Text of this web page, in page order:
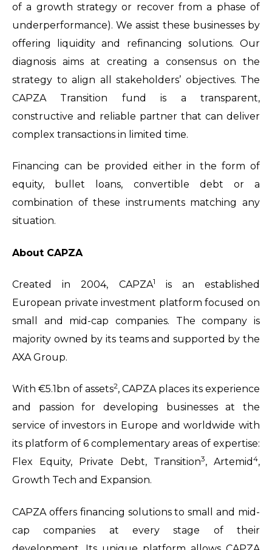
of a growth strategy or recover from a phase of
underperformance). We assist these businesses by
offering liquidity and refinancing solutions. Our
diagnosis aims at creating a consensus on the
strategy to align all stakeholders’ objectives. The
CAPZA Transition fund is a transparent,
constructive and reliable partner that can deliver
complex transactions in limited time.
Financing can be provided either in the form of
equity, bullet loans, convertible debt or a
combination of these instruments matching any
situation.
About CAPZA
Created in 2004, CAPZA1
is an established
European private investment platform focused on
small and mid-cap companies. The company is
majority owned by its teams and supported by the
AXA Group.
With €5.1bn of assets2, CAPZA places its experience
and passion for developing businesses at the
service of investors in Europe and worldwide with
its platform of 6 complementary areas of expertise:
Flex Equity, Private Debt, Transition3, Artemid 4,
Growth Tech and Expansion.
CAPZA offers financing solutions to small and mid-
cap companies at every stage of their